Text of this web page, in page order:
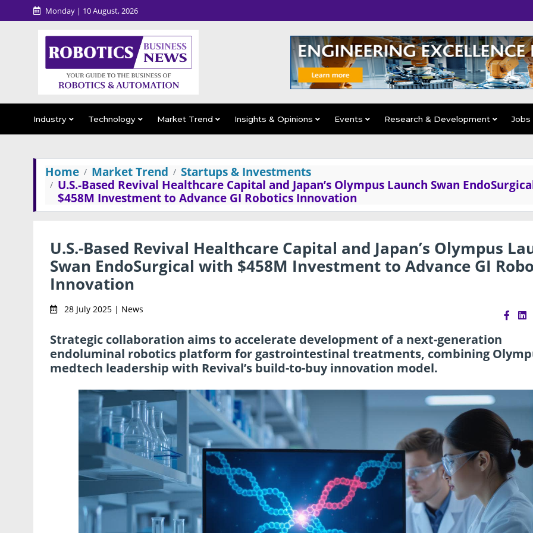
Monday | 10 August, 2026
Industry Technology Market Trend Insights & Opinions Events Research & Development Jobs
Home Market Trend
Startups & Investments
U.S.-Based Revival Healthcare Capital and Japan’s Olympus Launch Swan
$458M Investment to Advance GI Robotics Innovation
U.S.-Based Revival Healthcare Capital and Japan’s Olympus
Swan EndoSurgical with $458M Investment to Advance GI
Innovation
28 July 2025 | News
Strategic collaboration aims to accelerate development of a next-generation
endoluminal robotics platform for gastrointestinal treatments, combining
medtech leadership with Revival’s build-to-buy innovation model.